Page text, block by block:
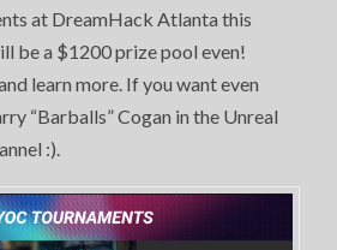
–
16,
2018
at DreamHack Atlanta this
be a $1200 prize pool even!
learn more. If you want even
“Barballs” Cogan in the Unreal
:).